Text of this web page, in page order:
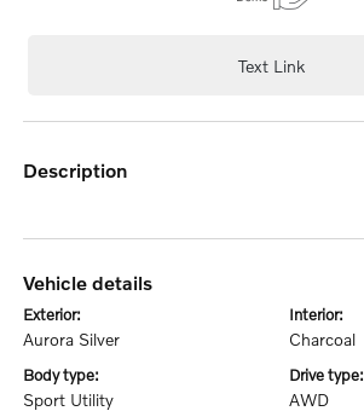
Text Link
description
vehicle details
exterior:
Aurora Silver
interior:
Charcoal
body type:
Sport Utility
drive type:
AWD